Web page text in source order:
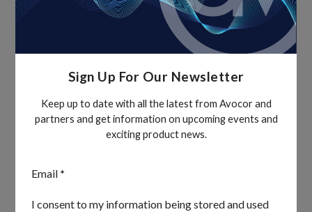
Sign Up For Our Newsletter
Keep up to date with all the latest from Avocor and
partners and get information on upcoming events and
exciting product news.
Section
Email *
I consent to my information being stored and used